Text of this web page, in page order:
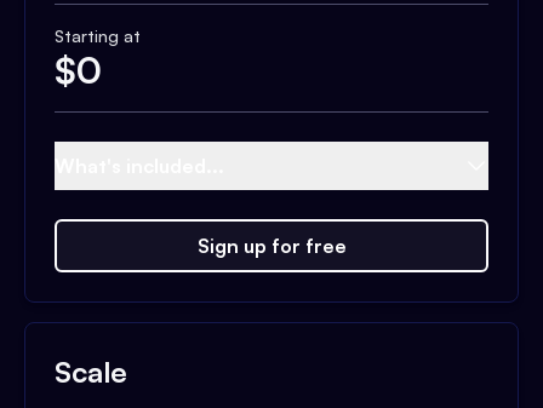
Starting at
$0
Sign up for free
Scale